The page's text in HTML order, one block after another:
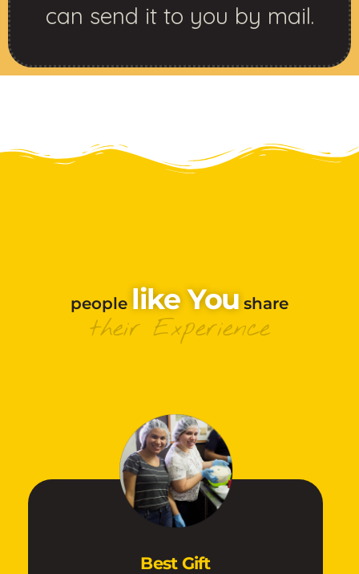
can send it to you by mail.
people Like You share
their Experience
Best Gift